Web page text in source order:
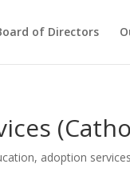
of Directors
adoption